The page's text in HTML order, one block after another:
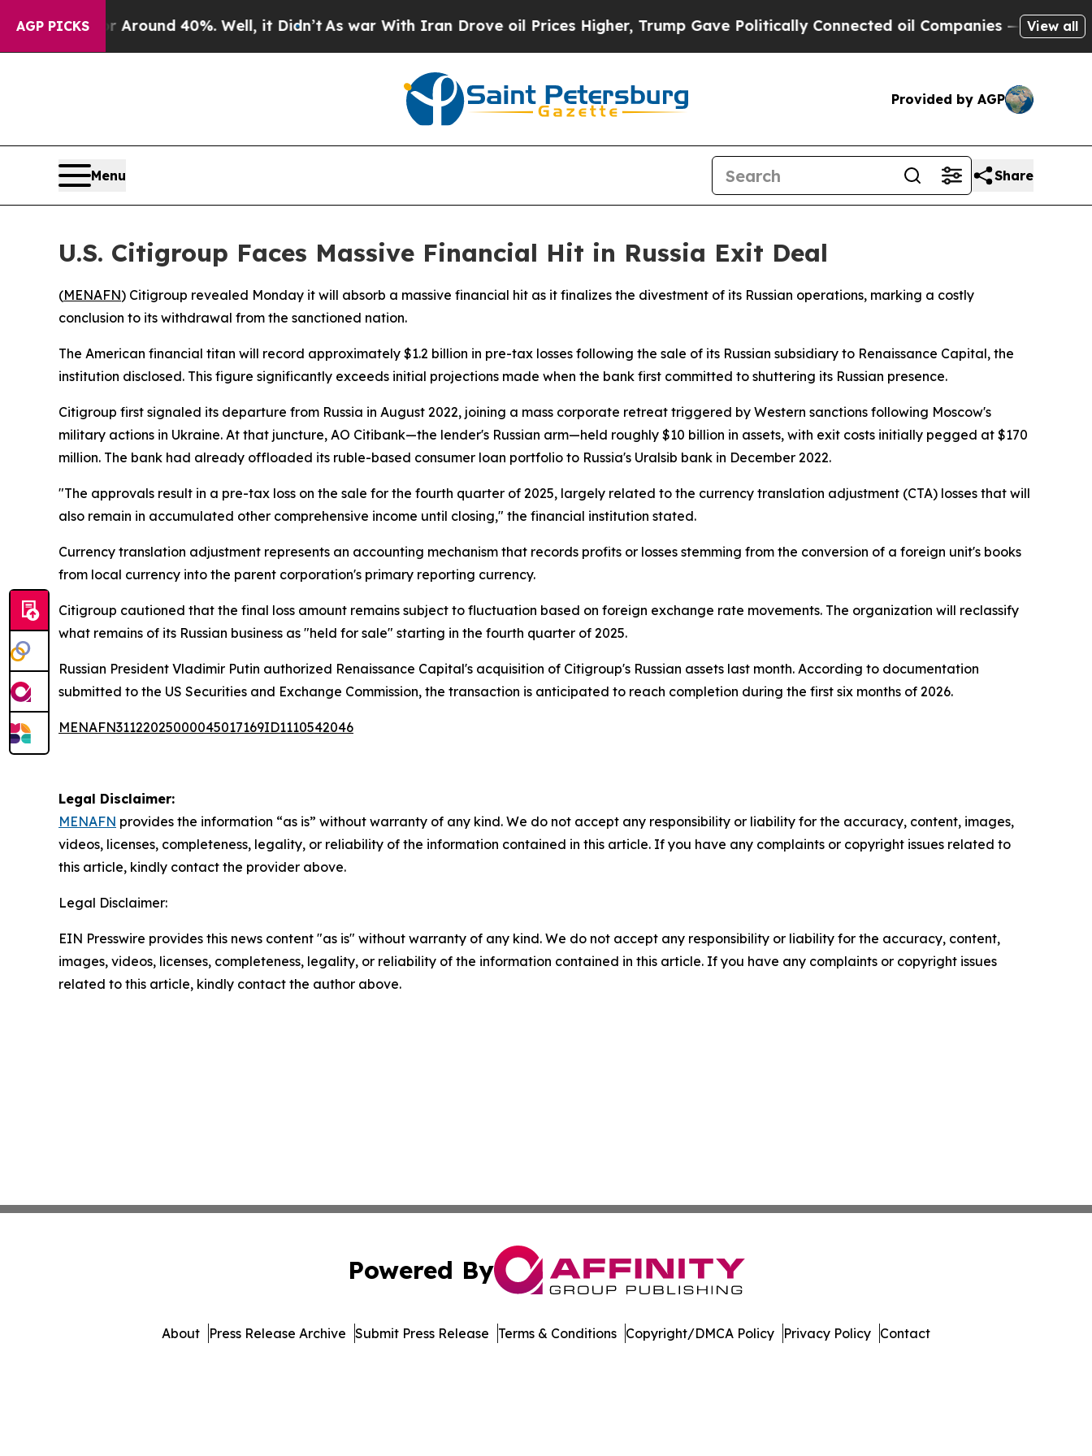
AGP PICKS
a Floor Around 40%. Well, it Didn’tAs war With Iran Drove oil Prices Higher, Trump Gave Politically Connected oil Companies — not View all
Provided by AGP
Menu Share
U.S. Citigroup Faces Massive Financial Hit in Russia Exit Deal
(MENAFN) Citigroup revealed Monday it will absorb a massive financial hit as it finalizes the divestment of its Russian operations, marking a costly
conclusion to its withdrawal from the sanctioned nation.
The American financial titan will record approximately $1.2 billion in pre-tax losses following the sale of its Russian subsidiary to Renaissance Capital, the
institution disclosed. This figure significantly exceeds initial projections made when the bank first committed to shuttering its Russian presence.
Citigroup first signaled its departure from Russia in August 2022, joining a mass corporate retreat triggered by Western sanctions following Moscow's
military actions in Ukraine. At that juncture, AO Citibank—the lender's Russian arm—held roughly $10 billion in assets, with exit costs initially pegged at $170
million. The bank had already offloaded its ruble-based consumer loan portfolio to Russia's Uralsib bank in December 2022.
"The approvals result in a pre-tax loss on the sale for the fourth quarter of 2025, largely related to the currency translation adjustment (CTA) losses that will
also remain in accumulated other comprehensive income until closing," the financial institution stated.
Currency translation adjustment represents an accounting mechanism that records profits or losses stemming from the conversion of a foreign unit's books
from local currency into the parent corporation's primary reporting currency.
Citigroup cautioned that the final loss amount remains subject to fluctuation based on foreign exchange rate movements. The organization will reclassify
what remains of its Russian business as "held for sale" starting in the fourth quarter of 2025.
Russian President Vladimir Putin authorized Renaissance Capital's acquisition of Citigroup's Russian assets last month. According to documentation
submitted to the US Securities and Exchange Commission, the transaction is anticipated to reach completion during the first six months of 2026.
MENAFN31122025000045017169ID1110542046
Legal Disclaimer:
MENAFN provides the information “as is” without warranty of any kind. We do not accept any responsibility or liability for the accuracy, content, images,
videos, licenses, completeness, legality, or reliability of the information contained in this article. If you have any complaints or copyright issues related to
this article, kindly contact the provider above.
Legal Disclaimer:
EIN Presswire provides this news content "as is" without warranty of any kind. We do not accept any responsibility or liability for the accuracy, content,
images, videos, licenses, completeness, legality, or reliability of the information contained in this article. If you have any complaints or copyright issues
related to this article, kindly contact the author above.
Powered By
About Press Release Archive Submit Press Release Terms & Conditions Copyright/DMCA Policy Privacy Policy Contact